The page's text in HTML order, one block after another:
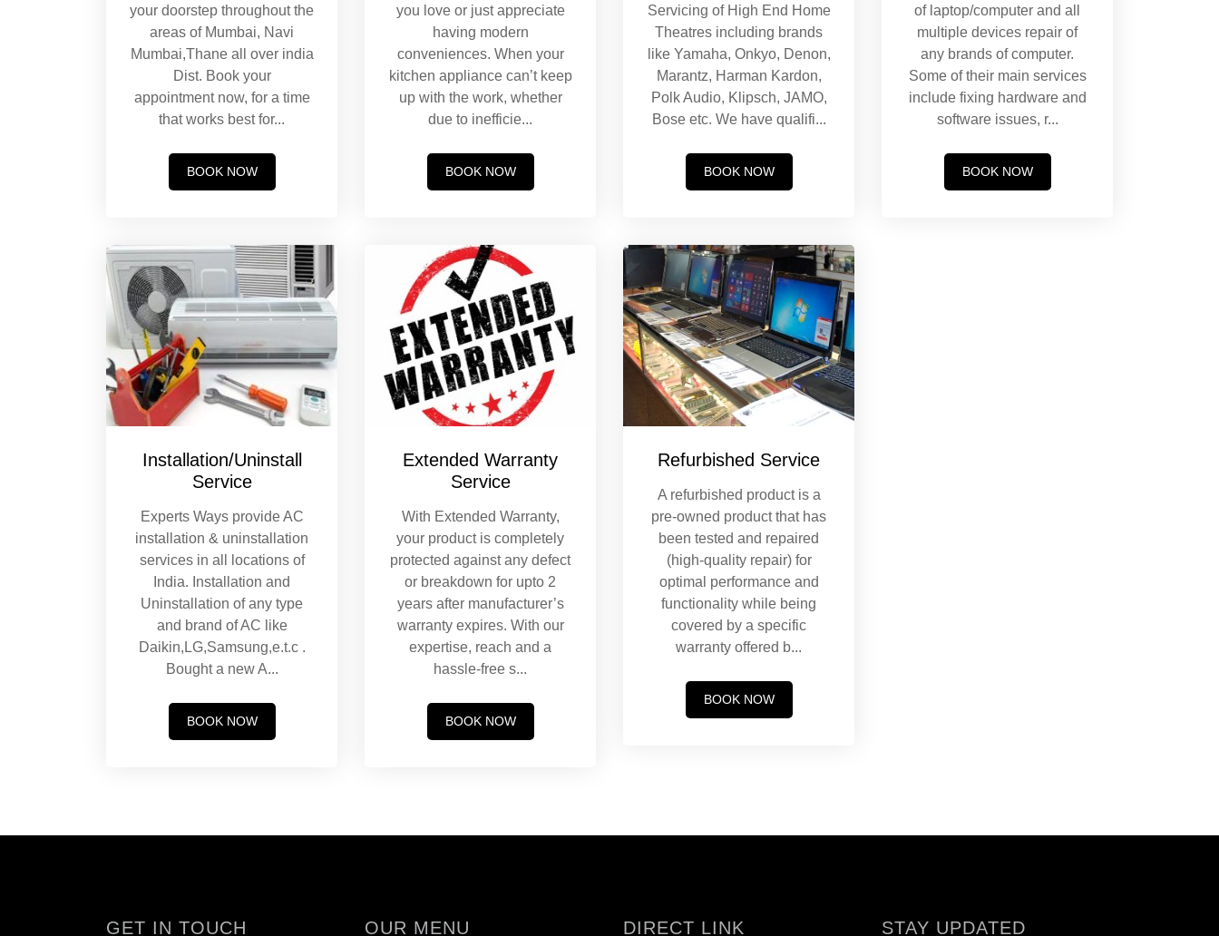
your doorstep throughout the
areas of Mumbai, Navi
Mumbai,Thane all over india
Dist. Book your
appointment now, for a time
that works best for...
BOOK NOW
you love or just appreciate
having modern
conveniences. When your
kitchen appliance can’t keep
up with the work, whether
due to inefficie...
BOOK NOW
Servicing of High End Home
Theatres including brands
like Yamaha, Onkyo, Denon,
Marantz, Harman Kardon,
Polk Audio, Klipsch, JAMO,
Bose etc. We have qualifi...
BOOK NOW
of laptop/computer and all
multiple devices repair of
any brands of computer.
Some of their main services
include fixing hardware and
software issues, r...
BOOK NOW
Installation/Uninstall
Service
Experts Ways provide AC
installation & uninstallation
services in all locations of
India. Installation and
Uninstallation of any type
and brand of AC like
Daikin,LG,Samsung,e.t.c .
Bought a new A...
BOOK NOW
Extended Warranty
Service
With Extended Warranty,
your product is completely
protected against any defect
or breakdown for upto 2
years after manufacturer’s
warranty expires. With our
expertise, reach and a
hassle-free s...
BOOK NOW
Refurbished Service
A refurbished product is a
pre-owned product that has
been tested and repaired
(high-quality repair) for
optimal performance and
functionality while being
covered by a specific
warranty offered b...
BOOK NOW
GET IN TOUCH OUR MENU DIRECT LINK STAY UPDATED